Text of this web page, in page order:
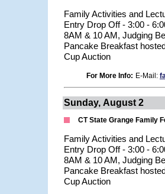
Family Activities and
Entry Drop Off - 3:00 -
8AM & 10 AM, Judging
Pancake Breakfast
Cup Auction
For More Info: E-Mail:
Sunday, August 2
CT State Grange Family
Family Activities and
Entry Drop Off - 3:00 -
8AM & 10 AM, Judging
Pancake Breakfast
Cup Auction